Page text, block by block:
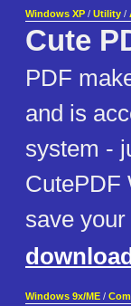
Windows XP / Utility /
Cute
PDF
and is
system -
CutePDF
save
Windows 9x/ME /